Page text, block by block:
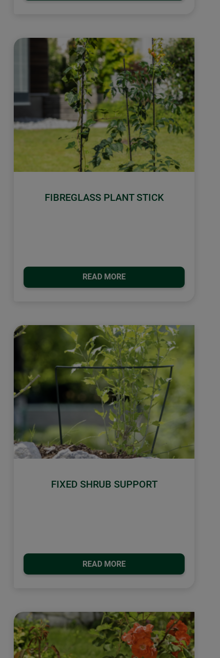
FIBREGLASS PLANT STICK
READ MORE
FIXED SHRUB SUPPORT
READ MORE